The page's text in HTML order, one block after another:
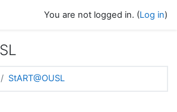
You are not logged in. (Log in)
StART@OUSL